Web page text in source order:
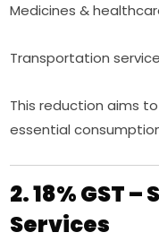
Medicines &
Transportation
This reduction aims
essential
2. 18% GST
Services